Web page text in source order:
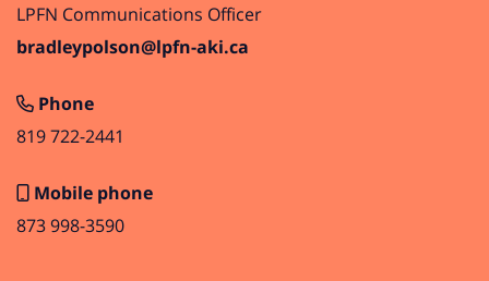
LPFN Communications Officer
bradleypolson@lpfn-aki.ca
Phone
819 722-2441
Mobile phone
873 998-3590